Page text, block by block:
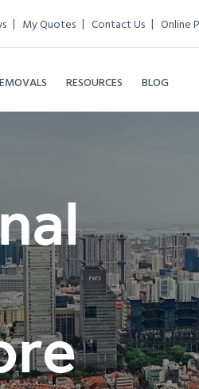
My Quotes Contact Us Online
RESOURCES BLOG